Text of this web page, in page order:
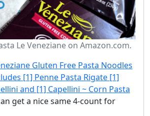
Le Veneziane on Amazon.com.
Gluten Free Pasta Noodles
[1] Penne Pasta Rigate [1]
and [1] Capellini ~ Corn Pasta
get a nice same 4-count for